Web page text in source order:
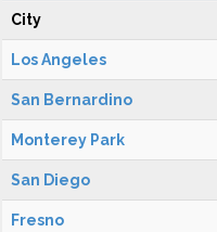
City
Los Angeles
San Bernardino
Monterey Park
San Diego
Fresno